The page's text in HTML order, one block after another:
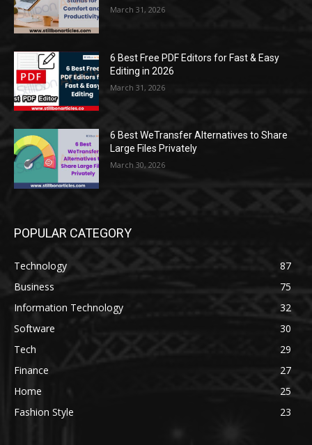
March 31, 2026
6 Best Free PDF Editors for Fast & Easy
Editing in 2026
March 31, 2026
6 Best WeTransfer Alternatives to Share
Large Files Privately
March 30, 2026
POPULAR CATEGORY
Technology
87
Business
75
Information Technology
32
Software
30
Tech
29
Finance
27
Home
25
Fashion Style
23